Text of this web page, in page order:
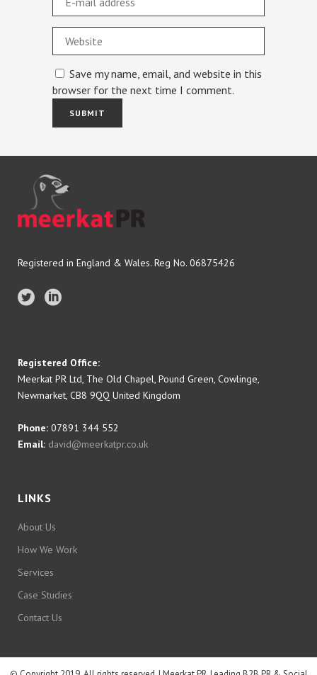
Save my name, email, and website in this
browser for the next time I comment.
Registered in England & Wales. Reg No. 06875426
Registered Office:
Meerkat PR Ltd, The Old Chapel, Pound Green, Cowlinge,
Newmarket, CB8 9QQ United Kingdom
Phone: 07891 344 552
Email: david@meerkatpr.co.uk
LINKS
About Us
How We Work
Services
Case Studies
Contact Us